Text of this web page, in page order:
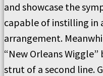
and showcase the
capable of instilling in
arrangement.
“New Orleans
strut of a second line.